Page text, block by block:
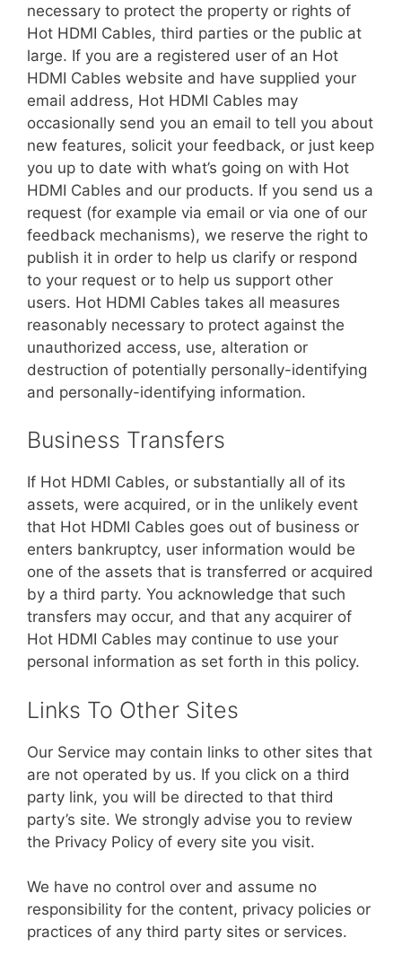
necessary to protect the property or rights of
Hot HDMI Cables, third parties or the public at
large. If you are a registered user of an Hot
HDMI Cables website and have supplied your
email address, Hot HDMI Cables may
occasionally send you an email to tell you about
new features, solicit your feedback, or just keep
you up to date with what’s going on with Hot
HDMI Cables and our products. If you send us a
request (for example via email or via one of our
feedback mechanisms), we reserve the right to
publish it in order to help us clarify or respond
to your request or to help us support other
users. Hot HDMI Cables takes all measures
reasonably necessary to protect against the
unauthorized access, use, alteration or
destruction of potentially personally-identifying
and personally-identifying information.
Business Transfers
If Hot HDMI Cables, or substantially all of its
assets, were acquired, or in the unlikely event
that Hot HDMI Cables goes out of business or
enters bankruptcy, user information would be
one of the assets that is transferred or acquired
by a third party. You acknowledge that such
transfers may occur, and that any acquirer of
Hot HDMI Cables may continue to use your
personal information as set forth in this policy.
Links To Other Sites
Our Service may contain links to other sites that
are not operated by us. If you click on a third
party link, you will be directed to that third
party’s site. We strongly advise you to review
the Privacy Policy of every site you visit.
We have no control over and assume no
responsibility for the content, privacy policies or
practices of any third party sites or services.